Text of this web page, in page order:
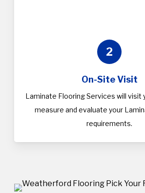
2
On-Site Visit
Laminate Flooring Services will visit
measure and evaluate your
requirements.